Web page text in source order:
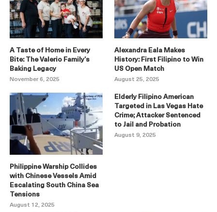
A Taste of Home in Every
Bite: The Valerio Family’s
Baking Legacy
November 6, 2025
Alexandra Eala Makes
History: First Filipino to Win
US Open Match
August 25, 2025
Philippine Warship Collides
with Chinese Vessels Amid
Escalating South China Sea
Tensions
August 12, 2025
Elderly Filipino American
Targeted in Las Vegas Hate
Crime; Attacker Sentenced
to Jail and Probation
August 9, 2025